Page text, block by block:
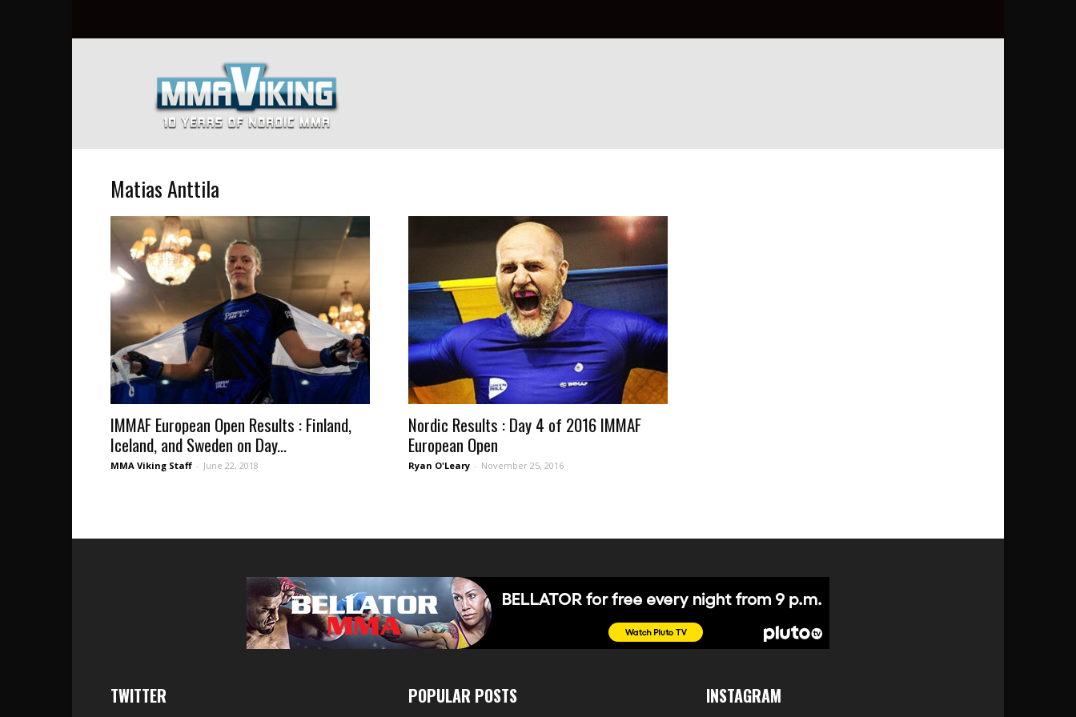
MMA
Everyday
at
MMA
Viking
Matias Anttila
IMMAF European Open Results : Finland,
Iceland, and Sweden on Day...
MMA Viking Staff - June 22, 2018
Nordic Results : Day 4 of 2016 IMMAF
European Open
Ryan O'Leary - November 25, 2016
TWITTER POPULAR POSTS INSTAGRAM